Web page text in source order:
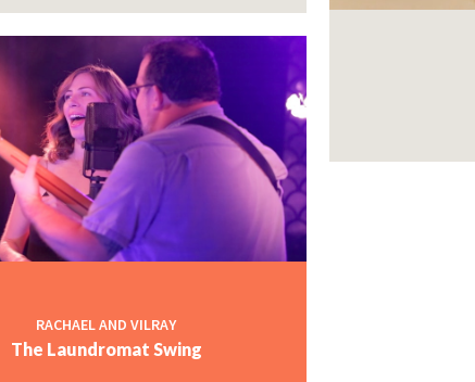
RACHAEL AND VILRAY
The Laundromat Swing